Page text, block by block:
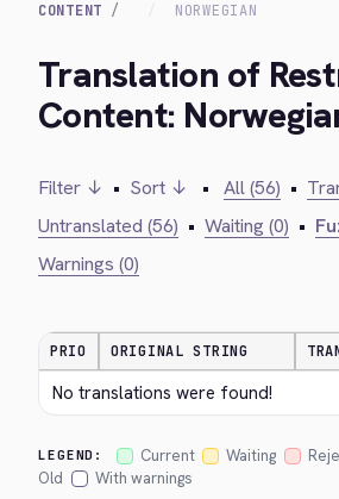
CONTENT
NORWEGIAN
Translation of
Content:
Filter ↓ • Sort ↓ • All (56) •
Untranslated (56) • Waiting (0) •
Warnings (0)
PRIO ORIGINAL STRING
No translations were found!
LEGEND: Current Waiting
Old
With warnings